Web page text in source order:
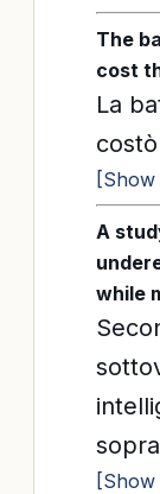
The
cost
La
[Show
A
while
[Show